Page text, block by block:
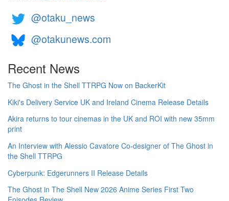
@otaku_news
@otakunews.com
Recent News
The Ghost in the Shell TTRPG Now on BackerKit
Kiki's Delivery Service UK and Ireland Cinema Release Details
Akira returns to tour cinemas in the UK and ROI with new 35mm
print
An Interview with Alessio Cavatore Co-designer of The Ghost in
the Shell TTRPG
Cyberpunk: Edgerunners II Release Details
The Ghost in The Shell New 2026 Anime Series First Two